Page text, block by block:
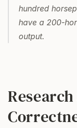
hundred
have a 200-
output.